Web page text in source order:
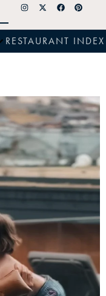
RESTAURANT INDEX